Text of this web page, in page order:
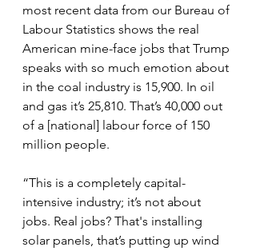
most recent data from our Bureau of
Labour Statistics shows the real
American mine-face jobs that Trump
speaks with so much emotion about
in the coal industry is 15,900. In oil
and gas it’s 25,810. That’s 40,000 out
of a [national] labour force of 150
million people.
“This is a completely capital-
intensive industry; it’s not about
jobs. Real jobs? That's installing
solar panels, that’s putting up wind